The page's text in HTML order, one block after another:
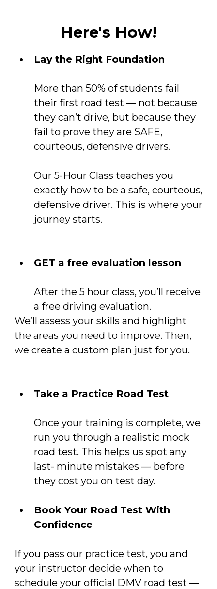
Here's How!
Lay the Right Foundation
More than 50% of students fail
their first road test — not because
they can’t drive, but because they
fail to prove they are SAFE,
courteous, defensive drivers.
Our 5-Hour Class teaches you
exactly how to be a safe, courteous,
defensive driver. This is where your
journey starts.
GET a free evaluation lesson
After the 5 hour class, you’ll receive
a free driving evaluation.
We’ll assess your skills and highlight
the areas you need to improve. Then,
we create a custom plan just for you.
Take a Practice Road Test
Once your training is complete, we
run you through a realistic mock
road test. This helps us spot any
last- minute mistakes — before
they cost you on test day.
Book Your Road Test With
Confidence
If you pass our practice test, you and
your instructor decide when to
schedule your official DMV road test —